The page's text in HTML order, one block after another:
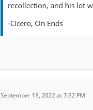
recollection, and his lot
-Cicero, On Ends
September 18, 2022 at 7:32 PM